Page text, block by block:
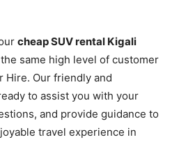
cheap SUV rental Kigali
same high level of customer
Hire. Our friendly and
to assist you with your
and provide guidance to
travel experience in